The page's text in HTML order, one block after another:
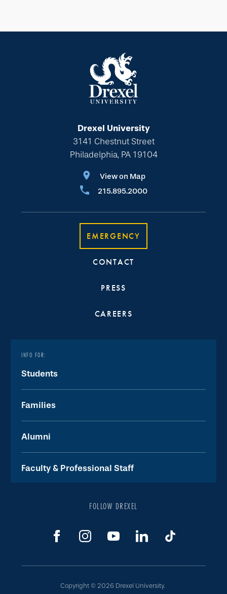
Drexel University
3141 Chestnut Street
Philadelphia, PA 19104
View on Map
215.895.2000
EMERGENCY
CONTACT
PRESS
CAREERS
INFO FOR:
Students
Families
Alumni
Faculty & Professional Staff
FOLLOW DREXEL
Copyright © 2026 Drexel University.